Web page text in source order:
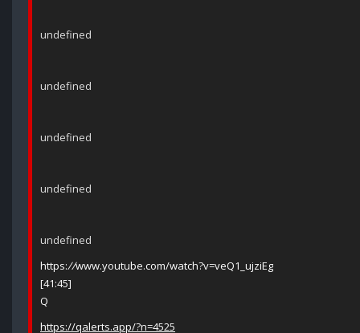
undefined
undefined
undefined
undefined
undefined
https://www.youtube.com/watch?v=veQ1_ujziEg
[41:45]
Q
https://qalerts.app/?n=4525